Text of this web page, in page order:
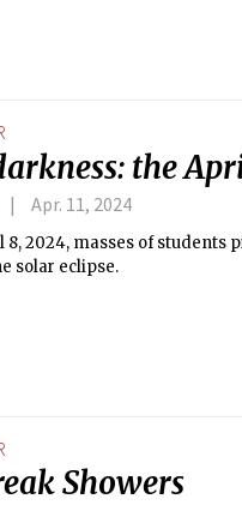
the
Apr. 11, 2024
8, 2024, masses of
solar eclipse.
Showers